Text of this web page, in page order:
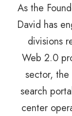
As the
David has
divisions
Web 2.0
sector,
search
center